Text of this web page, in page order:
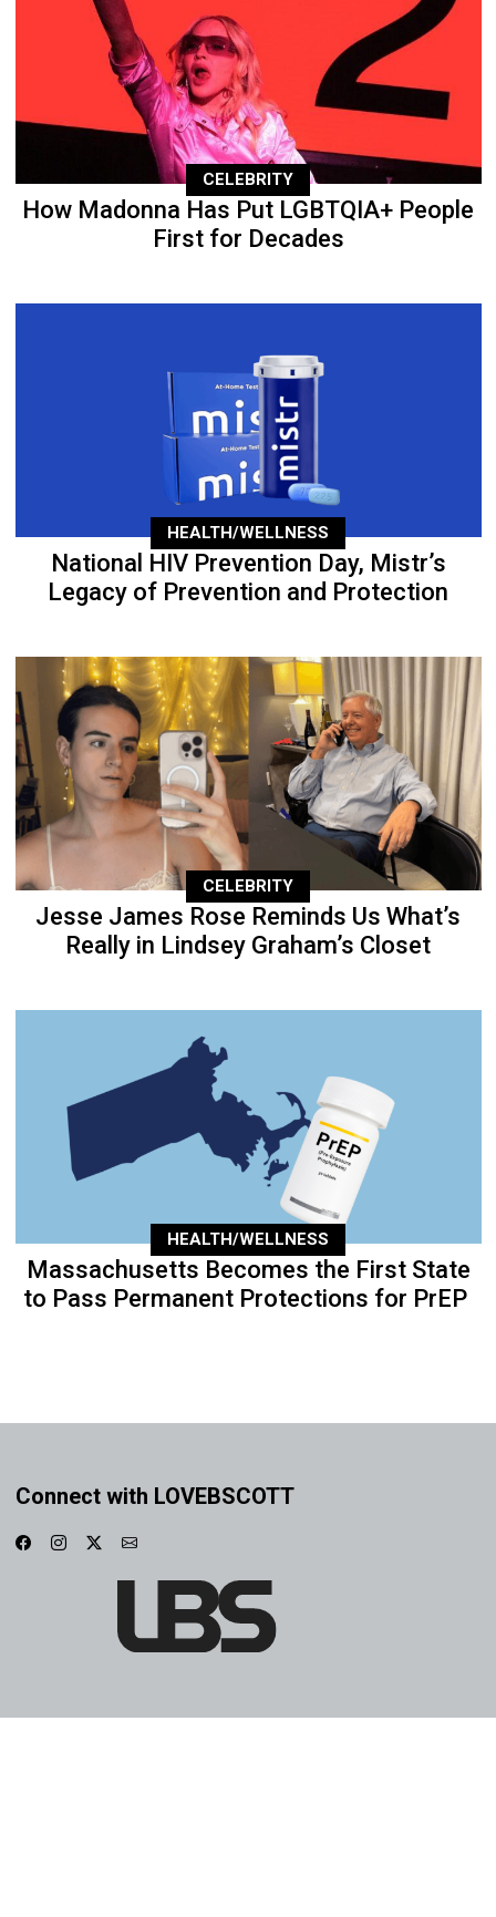
CELEBRITY
How Madonna Has Put LGBTQIA+ People
First for Decades
HEALTH/WELLNESS
National HIV Prevention Day, Mistr’s
Legacy of Prevention and Protection
CELEBRITY
Jesse James Rose Reminds Us What’s
Really in Lindsey Graham’s Closet
HEALTH/WELLNESS
Massachusetts Becomes the First State
to Pass Permanent Protections for PrEP
Connect with LOVEBSCOTT